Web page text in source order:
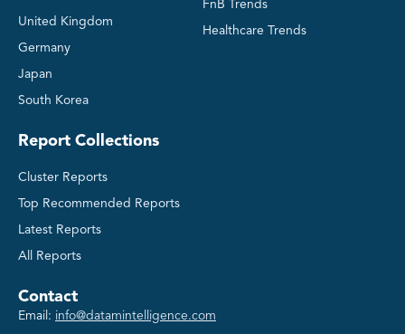
United Kingdom
Germany
Japan
South Korea
FnB Trends
Healthcare Trends
Report Collections
Cluster Reports
Top Recommended Reports
Latest Reports
All Reports
Contact
Email: info@datamintelligence.com